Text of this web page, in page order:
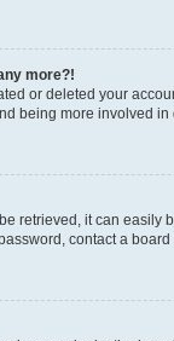
more?!
or deleted your
being more involved in
retrieved, it can easily
contact a board